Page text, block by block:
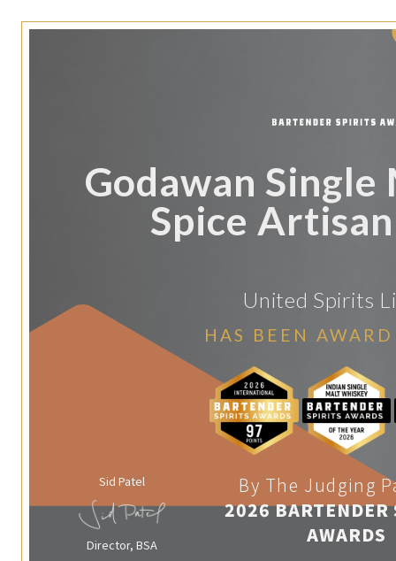
Godawan
Spice
United Spirits
HAS BEEN
Sid Patel
Director, BSA
By The Judging
2026 BARTENDER
AWARDS